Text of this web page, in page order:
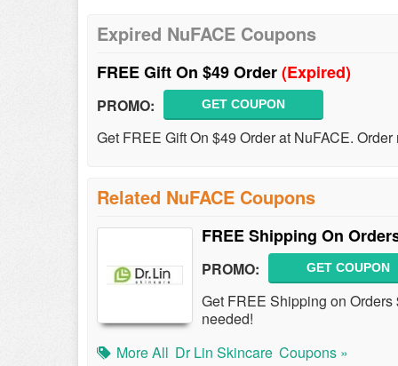
Expired NuFACE Coupons
FREE Gift On $49 Order(Expired)
PROMO: GET COUPON
Get FREE Gift On $49 Order at NuFACE. Order
Related NuFACE Coupons
FREE Shipping On
PROMO: GET COUPON
Get FREE Shipping on
needed!
More All Dr Lin Skincare Coupons »